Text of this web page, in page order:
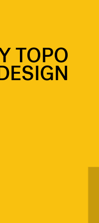
TOPO